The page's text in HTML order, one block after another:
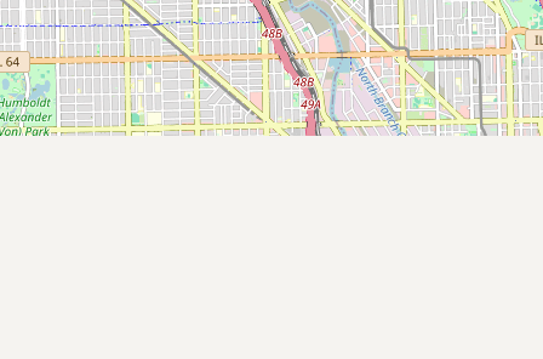
3D Restaurant Globe
Beef Tallow Butter Ghee
Lard
Duck Fat
Olive Oil
Coconut Oil